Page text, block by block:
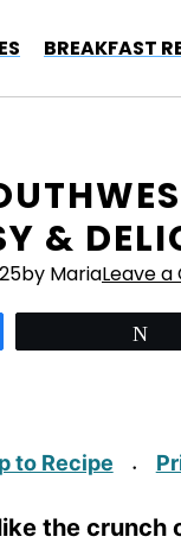
BREAKFAST
&
by MariaLeave
to Recipe ·
the